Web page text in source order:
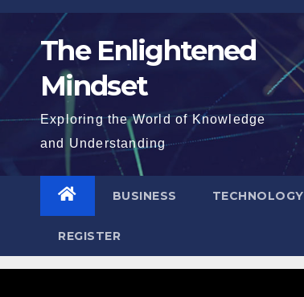
Skip
content The Enlightened
Mindset
Exploring the World of Knowledge
and Understanding
BUSINESS TECHNOLOGY
REGISTER